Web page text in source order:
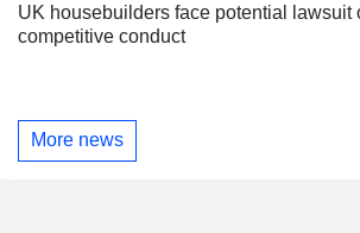
UK housebuilders face potential lawsuit
competitive conduct
More news